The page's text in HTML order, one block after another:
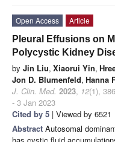
Open Access
Article
Pleural Effusions on
Polycystic Kidney
by Jin Liu, Xiaorui Yin,
Jon D. Blumenfeld, Hanna
J. Clin. Med. 2023, 12(1),
- 3 Jan 2023
Cited by 5 | Viewed by 6521
Abstract Autosomal